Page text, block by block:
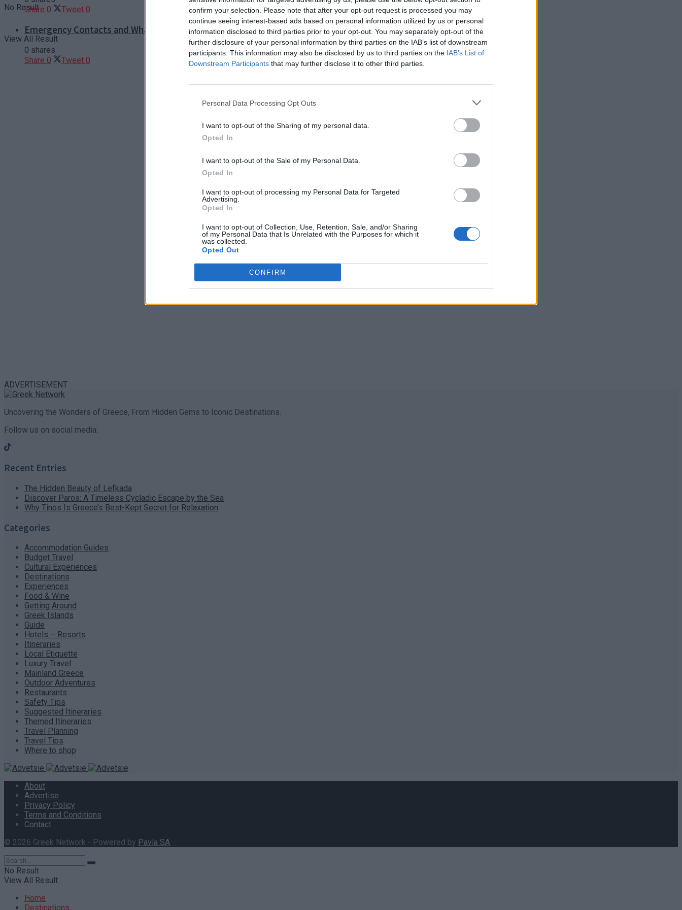
confirm your selection. Please note that after your opt-out request is processed you may
continue seeing interest-based ads based on personal information utilized by us or personal
information disclosed to third parties prior to your opt-out. You may separately opt-out of the
further disclosure of your personal information by third parties on the IAB’s list of downstream
participants. This information may also be disclosed by us to third parties on the IAB’s List of
Downstream Participants that may further disclose it to other third parties.
Personal Data Processing Opt Outs
I want to opt-out of the Sharing of my personal data.
Opted In
I want to opt-out of the Sale of my Personal Data.
Opted In
I want to opt-out of processing my Personal Data for Targeted
Advertising.
Opted In
I want to opt-out of Collection, Use, Retention, Sale, and/or Sharing
of my Personal Data that Is Unrelated with the Purposes for which it
was collected.
Opted Out
CONFIRM
No Result
View All Result
Share 0 Tweet 0
Emergency Contacts and What to Do in Case of Trouble in Greece
0 shares
Share 0 Tweet 0
ADVERTISEMENT
Uncovering the Wonders of Greece, From Hidden Gems to Iconic Destinations.
Follow us on social media:
Recent Entries
The Hidden Beauty of Lefkada
Discover Paros: A Timeless Cycladic Escape by the Sea
Why Tinos Is Greece’s Best-Kept Secret for Relaxation
Categories
Accommodation Guides
Budget Travel
Cultural Experiences
Destinations
Experiences
Food & Wine
Getting Around
Greek Islands
Guide
Hotels – Resorts
Itineraries
Local Etiquette
Luxury Travel
Mainland Greece
Outdoor Adventures
Restaurants
Safety Tips
Suggested Itineraries
Themed Itineraries
Travel Planning
Travel Tips
Where to shop
About
Advertise
Privacy Policy
Terms and Conditions
Contact
© 2026 Greek Network - Powered by Pavla SA.
No Result
View All Result
Home
Destinations